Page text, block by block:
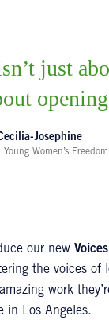
just
Josephine
Women’s
our new
the voices of
work
in Los Angeles.